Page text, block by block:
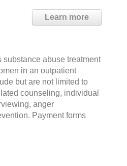
Learn more
abuse treatment
in an outpatient
but are not limited to
counseling, individual
anger
Payment forms